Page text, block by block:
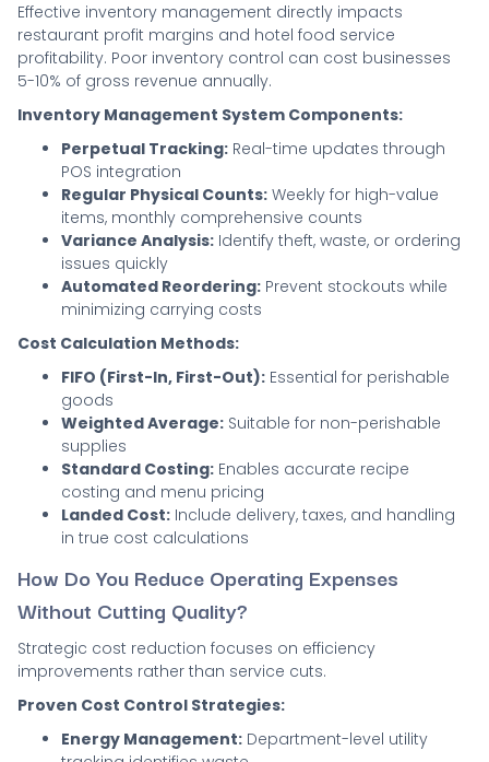
Effective inventory management directly impacts
restaurant profit margins and hotel food service
profitability. Poor inventory control can cost businesses
5-10% of gross revenue annually.
Inventory Management System Components:
Perpetual Tracking: Real-time updates through
POS integration
Regular Physical Counts: Weekly for high-value
items, monthly comprehensive counts
Variance Analysis: Identify theft, waste, or ordering
issues quickly
Automated Reordering: Prevent stockouts while
minimizing carrying costs
Cost Calculation Methods:
FIFO (First-In, First-Out): Essential for perishable
goods
Weighted Average: Suitable for non-perishable
supplies
Standard Costing: Enables accurate recipe
costing and menu pricing
Landed Cost: Include delivery, taxes, and handling
in true cost calculations
How Do You Reduce Operating Expenses
Without Cutting Quality?
Strategic cost reduction focuses on efficiency
improvements rather than service cuts.
Proven Cost Control Strategies:
Energy Management: Department-level utility